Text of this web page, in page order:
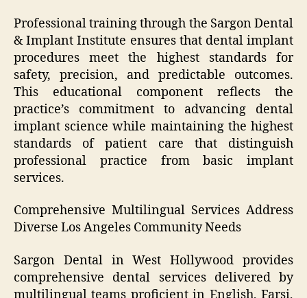
Professional training through the Sargon Dental
& Implant Institute ensures that dental implant
procedures meet the highest standards for
safety, precision, and predictable outcomes.
This educational component reflects the
practice’s commitment to advancing dental
implant science while maintaining the highest
standards of patient care that distinguish
professional practice from basic implant
services.
Comprehensive Multilingual Services Address
Diverse Los Angeles Community Needs
Sargon Dental in West Hollywood provides
comprehensive dental services delivered by